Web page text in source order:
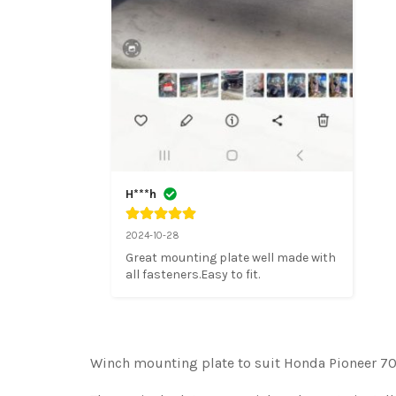
H***h
2024-10-28
Great mounting plate well made with
all fasteners.Easy to fit.
Winch mounting plate to suit Honda Pioneer